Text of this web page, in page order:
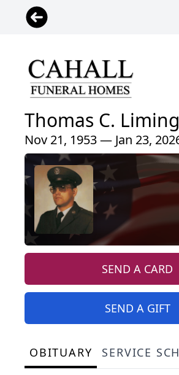
Thomas C. Liming
Nov 21, 1953 — Jan 23,
SEND A CARD
SEND A GIFT
OBITUARY SERVICE